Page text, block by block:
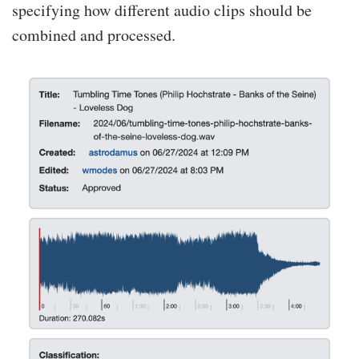
specifying how different audio clips should be
combined and processed.